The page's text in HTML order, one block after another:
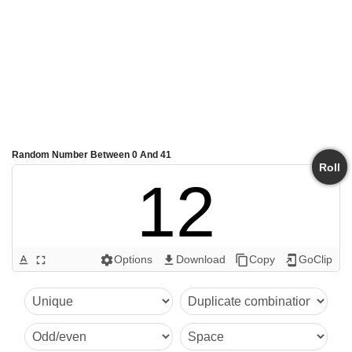
Random Number Between 0 And 41
Roll
12
text_format fullscreen settingsOptions get_app Download content_copyCopy add_to_home_screen GoClip